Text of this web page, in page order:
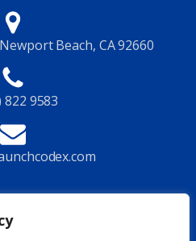
Beach, CA 92660
822 9583
Us